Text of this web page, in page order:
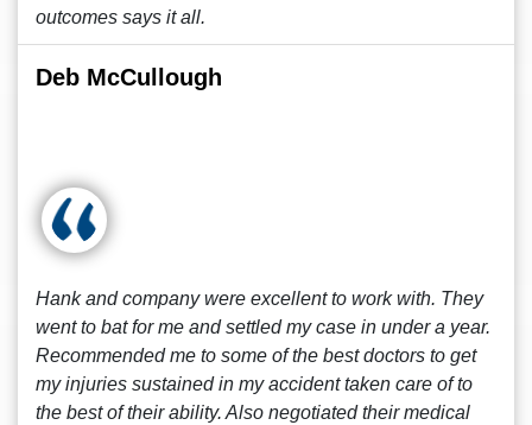
outcomes says it all.
Deb McCullough
Hank and company were excellent to work with. They
went to bat for me and settled my case in under a year.
Recommended me to some of the best doctors to get
my injuries sustained in my accident taken care of to
the best of their ability. Also negotiated their medical